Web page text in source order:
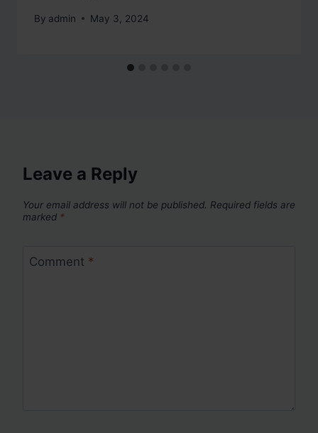
By admin May 3, 2024
Leave a Reply
Your email address will not be published. Required fields are
marked *
Comment *